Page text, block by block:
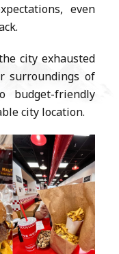
even
city exhausted
surroundings of
budget-friendly
city location.